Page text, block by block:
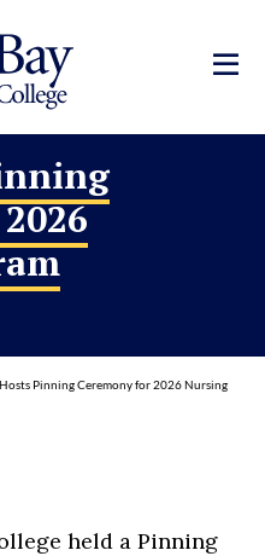
Pinning Ceremony for 2026 Nursing
held a Pinning